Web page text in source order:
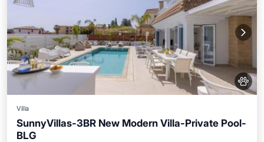
Villa
SunnyVillas-3BR New Modern Villa-Private Pool-
BLG